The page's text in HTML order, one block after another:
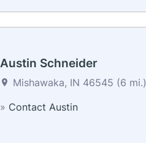
Austin Schneider
Mishawaka, IN 46545 (6 mi.)
» Contact Austin